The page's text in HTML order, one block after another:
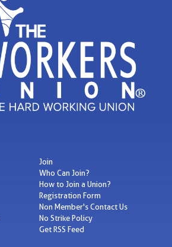
Join
Who Can Join?
How to Join a Union?
Registration Form
Non Member's Contact Us
No Strike Policy
Get RSS Feed